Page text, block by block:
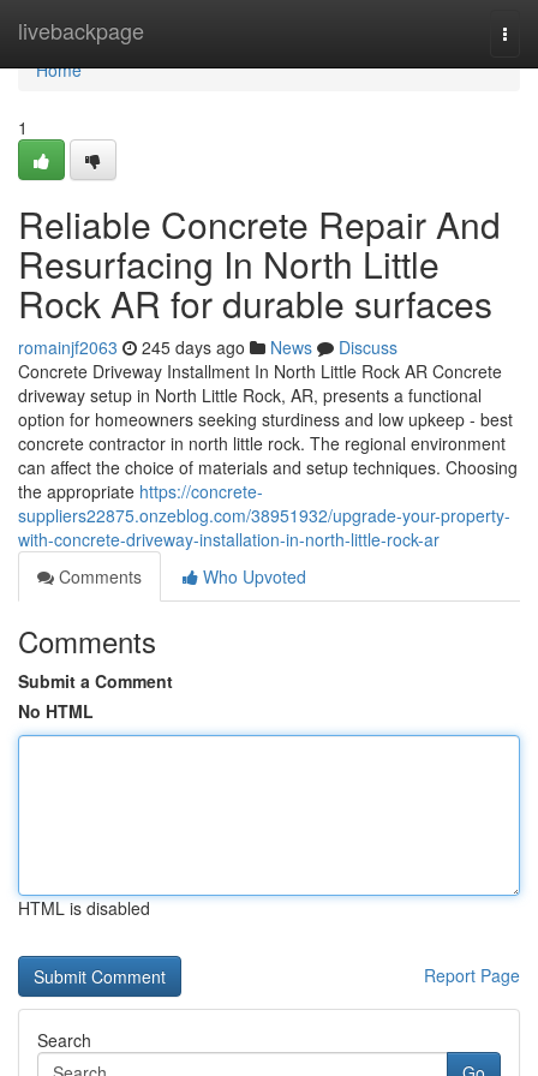
livebackpage
Home
Home
1
Reliable Concrete Repair And
Resurfacing In North Little
Rock AR for durable surfaces
romainjf2063 245 days ago News
Discuss
Concrete Driveway Installment In North Little Rock AR Concrete
driveway setup in North Little Rock, AR, presents a functional
option for homeowners seeking sturdiness and low upkeep - best
concrete contractor in north little rock. The regional environment
can affect the choice of materials and setup techniques. Choosing
the appropriate https://concrete-
suppliers22875.onzeblog.com/38951932/upgrade-your-property-
with-concrete-driveway-installation-in-north-little-rock-ar
Comments
Who Upvoted
Comments
Submit a Comment
No HTML
HTML is disabled
Report Page
Search